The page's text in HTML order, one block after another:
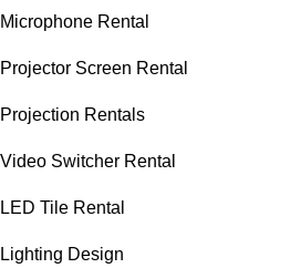
Microphone Rental
Projector Screen Rental
Projection Rentals
Video Switcher Rental
LED Tile Rental
Lighting Design